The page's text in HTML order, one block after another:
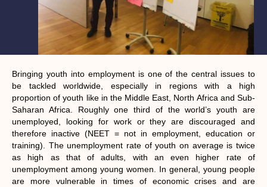
Bringing youth into employment is one of the central issues to
be tackled worldwide, especially in regions with a high
proportion of youth like in the Middle East, North Africa and Sub-
Saharan Africa. Roughly one third of the world’s youth are
unemployed, looking for work or they are discouraged and
therefore inactive (NEET = not in employment, education or
training). The unemployment rate of youth on average is twice
as high as that of adults, with an even higher rate of
unemployment among young women. In general, young people
are more vulnerable in times of economic crises and are